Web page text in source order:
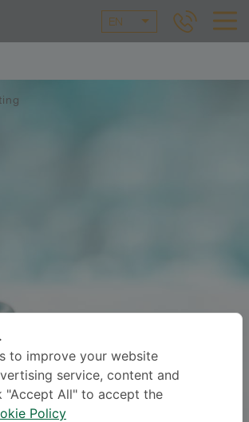
EN
to improve your website
service, content and
"Accept All" to accept the
Policy